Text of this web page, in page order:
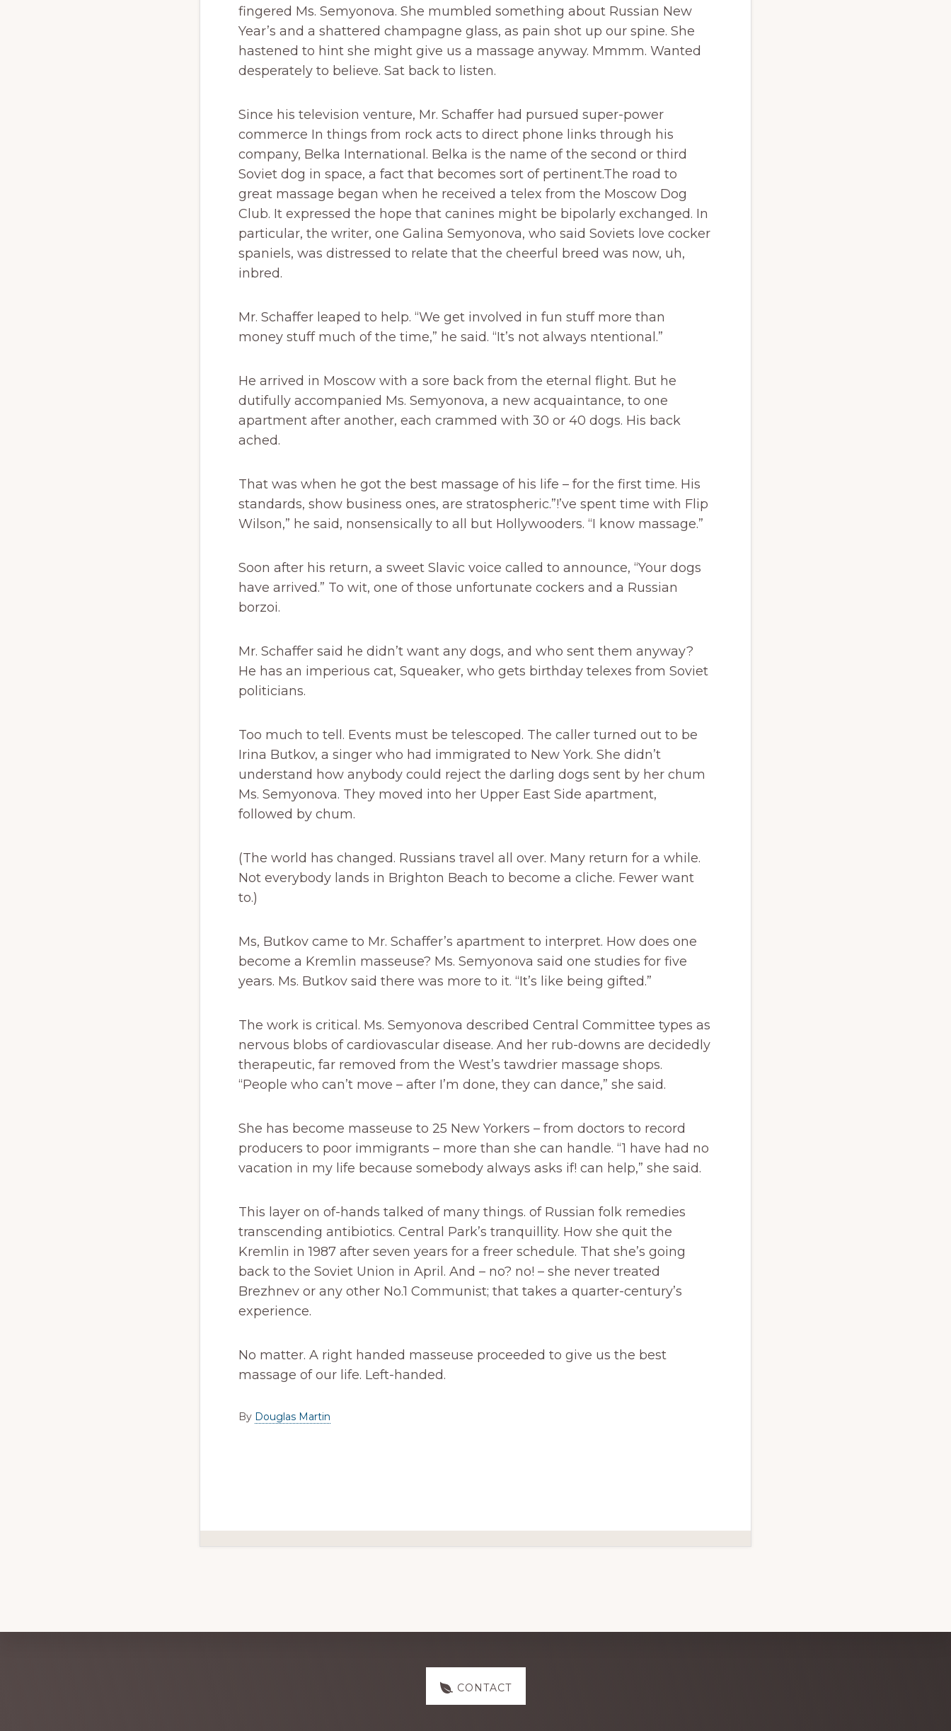
fingered Ms. Semyonova. She mumbled something about Russian New
Year’s and a shattered champagne glass, as pain shot up our spine. She
hastened to hint she might give us a massage anyway. Mmmm. Wanted
desperately to believe. Sat back to listen.
Since his television venture, Mr. Schaffer had pursued super-power
commerce In things from rock acts to direct phone links through his
company, Belka International. Belka is the name of the second or third
Soviet dog in space, a fact that becomes sort of pertinent.The road to
great massage began when he received a telex from the Moscow Dog
Club. It expressed the hope that canines might be bipolarly exchanged. In
particular, the writer, one Galina Semyonova, who said Soviets love cocker
spaniels, was distressed to relate that the cheerful breed was now, uh,
inbred.
Mr. Schaffer leaped to help. “We get involved in fun stuff more than
money stuff much of the time,” he said. “It’s not always ntentional.”
He arrived in Moscow with a sore back from the eternal flight. But he
dutifully accompanied Ms. Semyonova, a new acquaintance, to one
apartment after another, each crammed with 30 or 40 dogs. His back
ached.
That was when he got the best massage of his life – for the first time. His
standards, show business ones, are stratospheric.”!’ve spent time with Flip
Wilson,” he said, nonsensically to all but Hollywooders. “I know massage.”
Soon after his return, a sweet Slavic voice called to announce, “Your dogs
have arrived.” To wit, one of those unfortunate cockers and a Russian
borzoi.
Mr. Schaffer said he didn’t want any dogs, and who sent them anyway?
He has an imperious cat, Squeaker, who gets birthday telexes from Soviet
politicians.
Too much to tell. Events must be telescoped. The caller turned out to be
Irina Butkov, a singer who had immigrated to New York. She didn’t
understand how anybody could reject the darling dogs sent by her chum
Ms. Semyonova. They moved into her Upper East Side apartment,
followed by chum.
(The world has changed. Russians travel all over. Many return for a while.
Not everybody lands in Brighton Beach to become a cliche. Fewer want
to.)
Ms, Butkov came to Mr. Schaffer’s apartment to interpret. How does one
become a Kremlin masseuse? Ms. Semyonova said one studies for five
years. Ms. Butkov said there was more to it. “It’s like being gifted.”
The work is critical. Ms. Semyonova described Central Committee types as
nervous blobs of cardiovascular disease. And her rub-downs are decidedly
therapeutic, far removed from the West’s tawdrier massage shops.
“People who can’t move – after I’m done, they can dance,” she said.
She has become masseuse to 25 New Yorkers – from doctors to record
producers to poor immigrants – more than she can handle. “1 have had no
vacation in my life because somebody always asks if! can help,” she said.
This layer on of-hands talked of many things. of Russian folk remedies
transcending antibiotics. Central Park’s tranquillity. How she quit the
Kremlin in 1987 after seven years for a freer schedule. That she’s going
back to the Soviet Union in April. And – no? no! – she never treated
Brezhnev or any other No.1 Communist; that takes a quarter-century’s
experience.
No matter. A right handed masseuse proceeded to give us the best
massage of our life. Left-handed.
By Douglas Martin
CONTACT